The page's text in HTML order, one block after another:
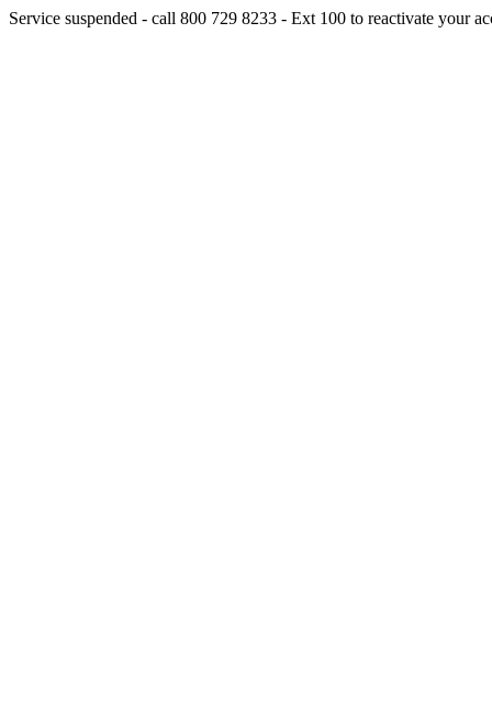
Service suspended - call 800 729 8233 - Ext 100 to reactivate your